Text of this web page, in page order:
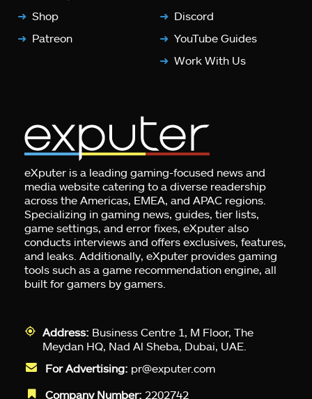
Shop
Patreon
Discord
YouTube Guides
Work With Us
eXputer is a leading gaming-focused news and
media website catering to a diverse readership
across the Americas, EMEA, and APAC regions.
Specializing in gaming news, guides, tier lists,
game settings, and error fixes, eXputer also
conducts interviews and offers exclusives, features,
and leaks. Additionally, eXputer provides gaming
tools such as a game recommendation engine, all
built for gamers by gamers.
Address: Business Centre 1, M Floor, The
Meydan HQ, Nad Al Sheba, Dubai, UAE.
For Advertising: pr@exputer.com
Company Number: 2202742